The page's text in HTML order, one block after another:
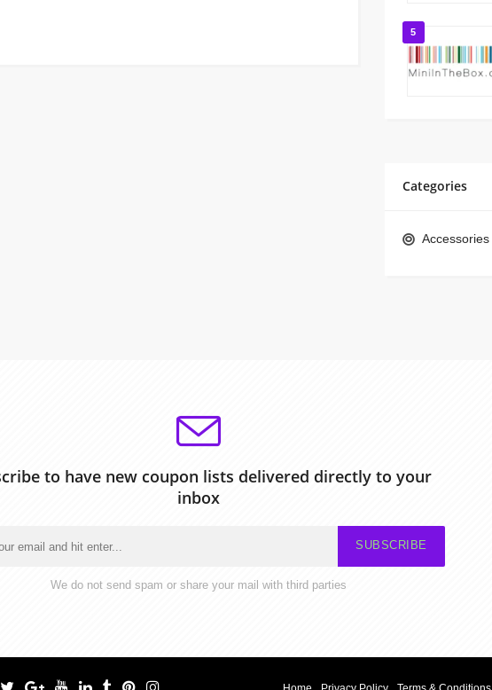
5
Categories
Accessories
to have new coupon lists delivered directly to your
inbox
SUBSCRIBE
We do not send spam or share your mail with third parties